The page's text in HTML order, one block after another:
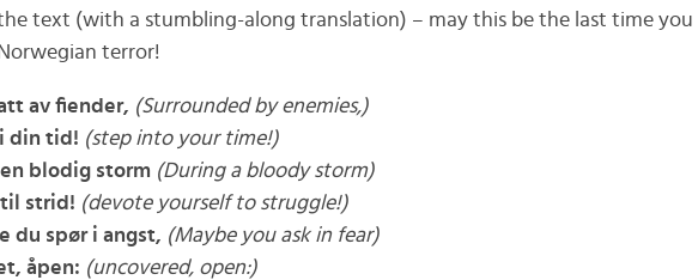
the text (with a stumbling-along translation) – may this be the last time you
terror!
av fiender, (Surrounded by enemies,)
din tid! (step into your time!)
blodig storm (During a bloody storm)
strid! (devote yourself to struggle!)
du spør i angst, (Maybe you ask in fear)
åpen: (uncovered, open:)